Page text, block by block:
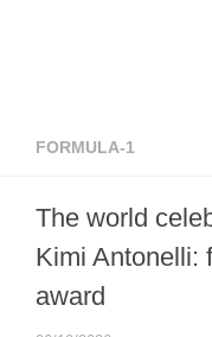
FORMULA-1
The world
Kimi Antonelli:
award